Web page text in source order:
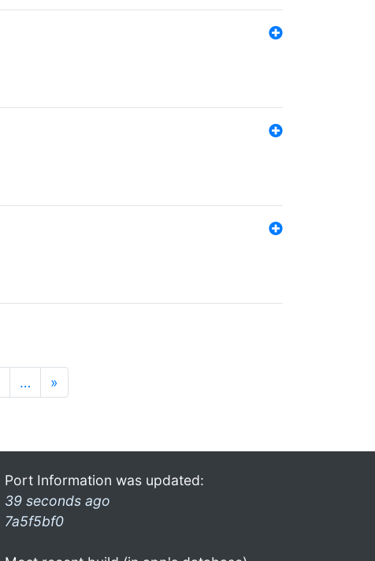
… »
Port Information was updated:
39 seconds ago
7a5f5bf0